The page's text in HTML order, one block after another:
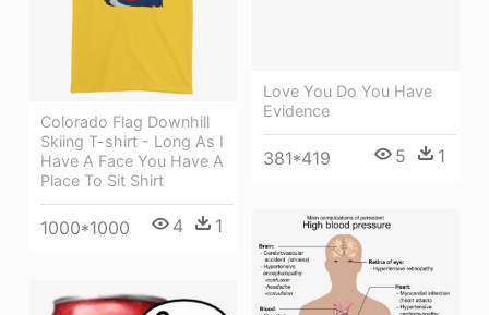
Love You Do You Have
Evidence
381*419 5 1
Colorado Flag Downhill
Skiing T-shirt - Long As I
Have A Face You Have A
Place To Sit Shirt
1000*1000 4 1